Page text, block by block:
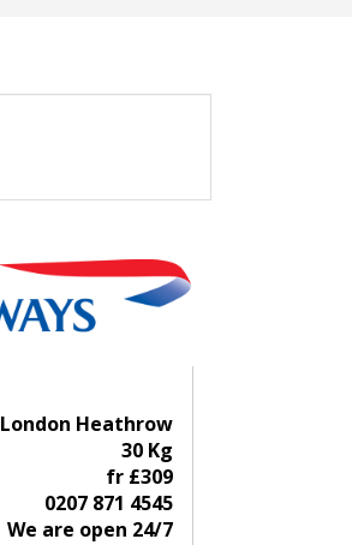
London Heathrow
30 Kg
fr £309
0207 871 4545
We are open 24/7